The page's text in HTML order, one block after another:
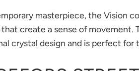
masterpiece, the Vision
that create a sense of movement.
crystal design and is perfect for